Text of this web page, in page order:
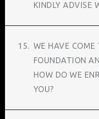
KINDLY ADVISE
15. WE HAVE
FOUNDATION
HOW DO WE
YOU?